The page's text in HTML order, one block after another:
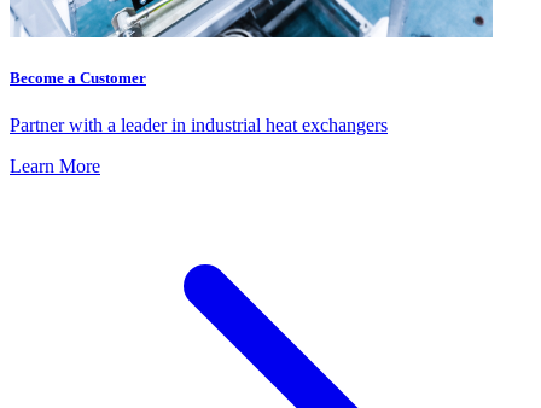
Become a Customer
Partner with a leader in industrial heat exchangers
Learn More